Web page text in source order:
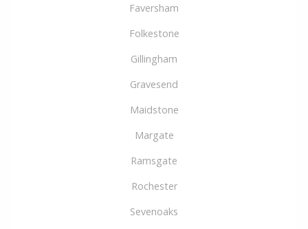
Faversham
Folkestone
Gillingham
Gravesend
Maidstone
Margate
Ramsgate
Rochester
Sevenoaks